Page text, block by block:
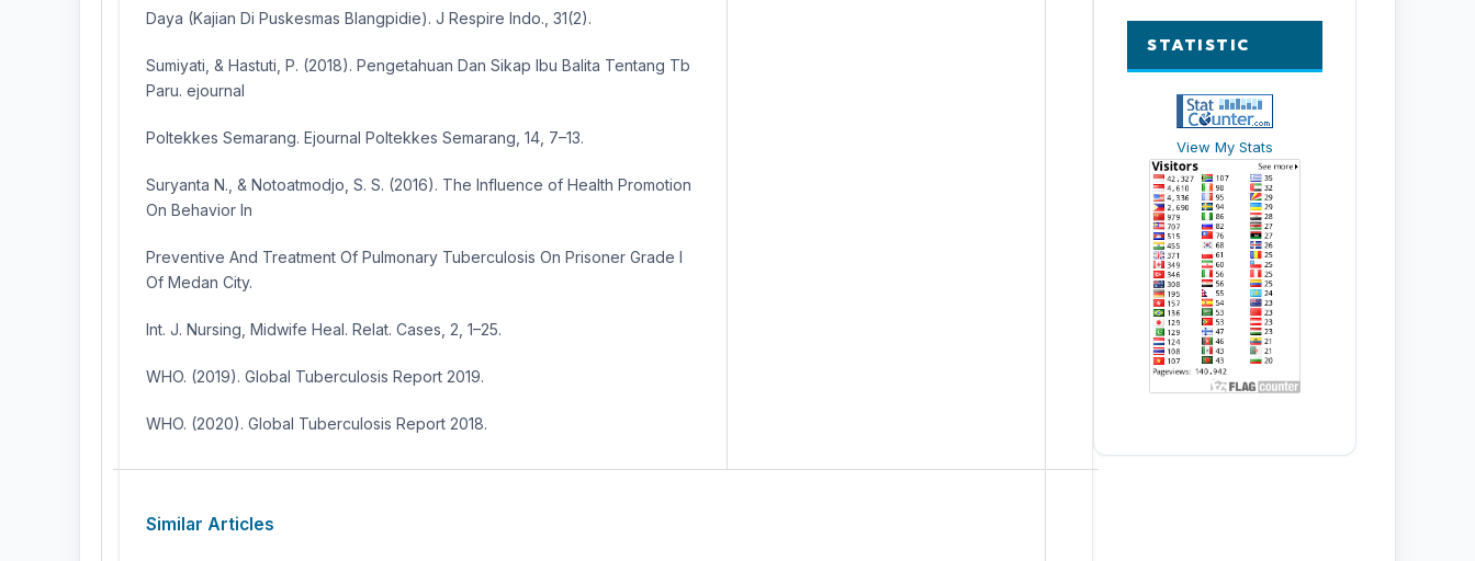
Daya (Kajian Di Puskesmas Blangpidie). J Respire Indo., 31(2).
Sumiyati, & Hastuti, P. (2018). Pengetahuan Dan Sikap Ibu Balita Tentang Tb
Paru. ejournal
Poltekkes Semarang. Ejournal Poltekkes Semarang, 14, 7–13.
Suryanta N., & Notoatmodjo, S. S. (2016). The Influence of Health Promotion
On Behavior In
Preventive And Treatment Of Pulmonary Tuberculosis On Prisoner Grade I
Of Medan City.
Int. J. Nursing, Midwife Heal. Relat. Cases, 2, 1–25.
WHO. (2019). Global Tuberculosis Report 2019.
WHO. (2020). Global Tuberculosis Report 2018.
Similar Articles
STATISTIC
View My Stats